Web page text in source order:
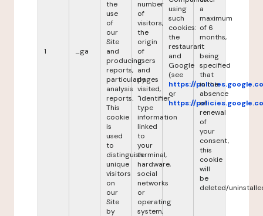
1 _ga
the
use
of
our
Site
and
producing
reports,
particularly
analysis
reports.
This
cookie
is
used
to
distinguish
unique
visitors
on
our
Site
by
number
of
visitors,
the
origin
of
users
and
pages
visited,
"identifier"
type
information
linked
to
your
terminal,
hardware,
social
networks
or
operating
system,
using
such
cookies:
the
restaurant
and
Google
(see
https://
or
https://
a
maximum
of 6
months,
it
being
specified
that
in the
absence
of
renewal
of
your
consent,
this
cookie
will
be
deleted/